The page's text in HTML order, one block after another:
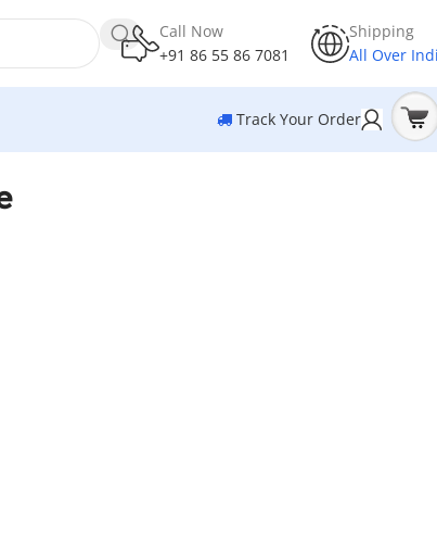
Call Now
+91 86 55 86 7081
Shipping
All Over
Track Your Order